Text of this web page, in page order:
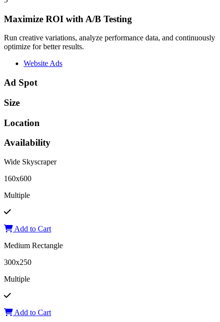
Maximize ROI with A/B Testing
Run creative variations, analyze performance data, and continuously
optimize for better results.
Website Ads
Ad Spot
Size
Location
Availability
Wide Skyscraper
160x600
Multiple
Add to Cart
Medium Rectangle
300x250
Multiple
Add to Cart